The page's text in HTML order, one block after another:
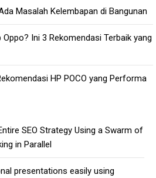
Masalah Kelembapan di Bangunan
Oppo? Ini 3 Rekomendasi Terbaik yang
HP POCO yang Performa
SEO Strategy Using a Swarm of
in Parallel
presentations easily using